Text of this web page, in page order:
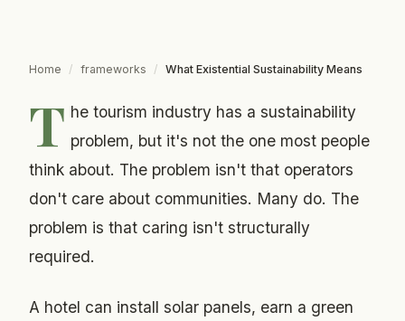
Home / frameworks / What Existential Sustainability Means
T he tourism industry has a sustainability
problem, but it's not the one most people
think about. The problem isn't that operators
don't care about communities. Many do. The
problem is that caring isn't structurally
required.
A hotel can install solar panels, earn a green